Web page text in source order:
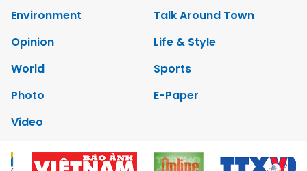
Environment
Talk Around Town
Opinion
Life & Style
World
Sports
Photo
E-Paper
Video